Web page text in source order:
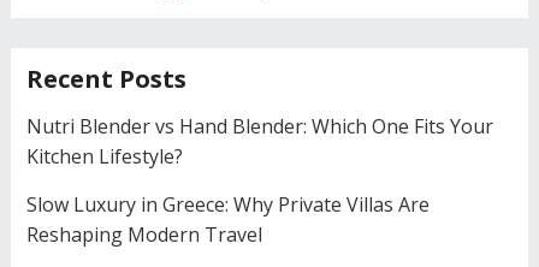
Recent Posts
Nutri Blender vs Hand Blender: Which One Fits Your
Kitchen Lifestyle?
Slow Luxury in Greece: Why Private Villas Are
Reshaping Modern Travel